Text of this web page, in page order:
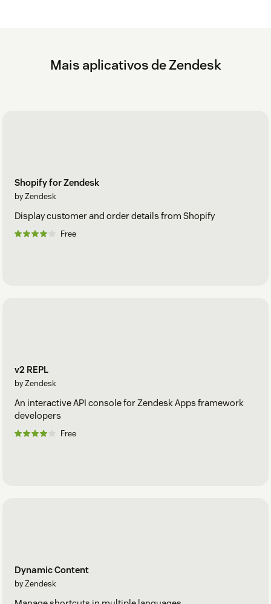
Mais aplicativos de Zendesk
Shopify for Zendesk
by Zendesk
Display customer and order details from Shopify
Free
v2 REPL
by Zendesk
An interactive API console for Zendesk Apps framework
developers
Free
Dynamic Content
by Zendesk